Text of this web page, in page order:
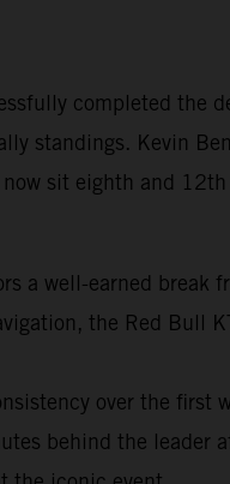
completed
standings. Kevin
sit eighth and
a well-earned
the Red Bull
over the first
behind the